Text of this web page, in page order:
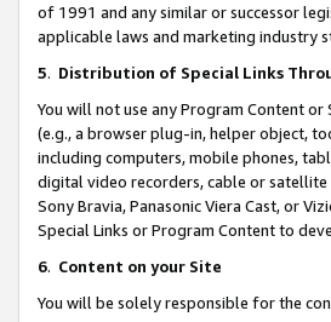
of 1991 and any similar or successor
applicable laws and marketing industry
5. Distribution of Special Links
You will not use any Program Content
(e.g., a browser plug-in, helper object,
including computers, mobile phones,
digital video recorders, cable or
Sony Bravia, Panasonic Viera Cast, or
Special Links or Program Content to
6. Content on your Site
You will be solely responsible for the